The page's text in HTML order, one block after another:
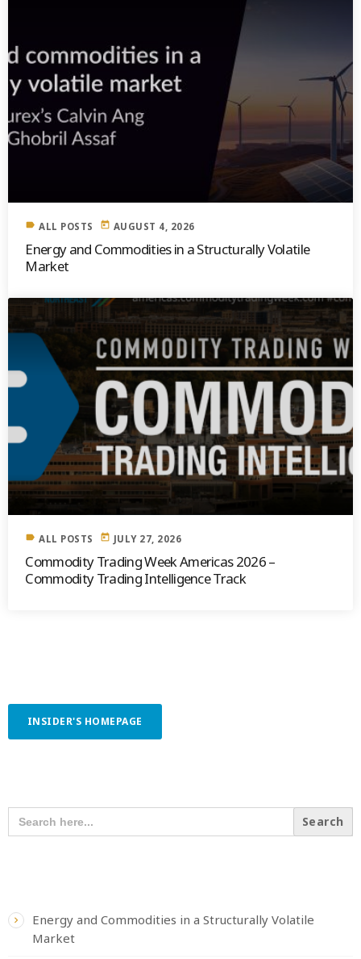
label ALL POSTS today AUGUST 4, 2026
Energy and Commodities in a Structurally Volatile
Market
label ALL POSTS today JULY 27, 2026
Commodity Trading Week Americas 2026 –
Commodity Trading Intelligence Track
INSIDER'S HOMEPAGE
SEARCH
FOR:
Energy and Commodities in a Structurally Volatile
Market